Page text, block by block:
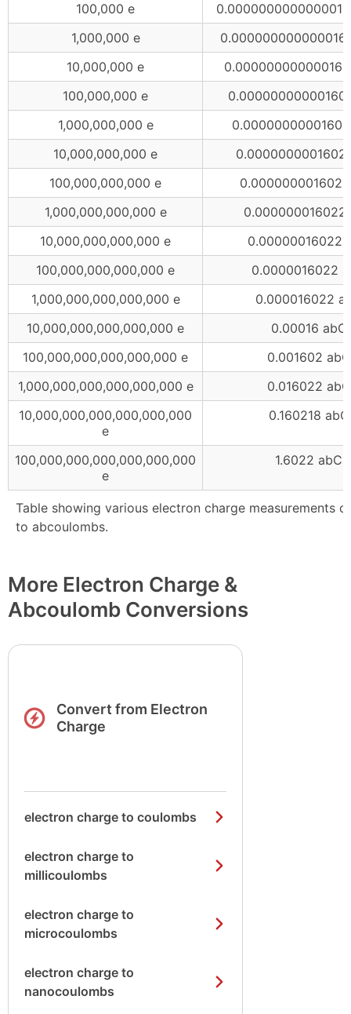
Table showing various electron charge measurements
to abcoulombs.
100,000 e
1,000,000 e
10,000,000 e
100,000,000 e
1,000,000,000 e
10,000,000,000 e
100,000,000,000 e
1,000,000,000,000 e
0.000000016022
10,000,000,000,000 e
0.00000016022
100,000,000,000,000 e
0.0000016022
1,000,000,000,000,000 e
0.000016022
10,000,000,000,000,000 e
0.00016 abC
100,000,000,000,000,000 e
0.001602 abC
1,000,000,000,000,000,000 e
0.016022 abC
10,000,000,000,000,000,000
e
0.160218 abC
100,000,000,000,000,000,000
e
1.6022 abC
More Electron Charge &
Abcoulomb Conversions
Convert from Electron
Charge
electron charge to coulombs
electron charge to
millicoulombs
electron charge to
microcoulombs
electron charge to
nanocoulombs